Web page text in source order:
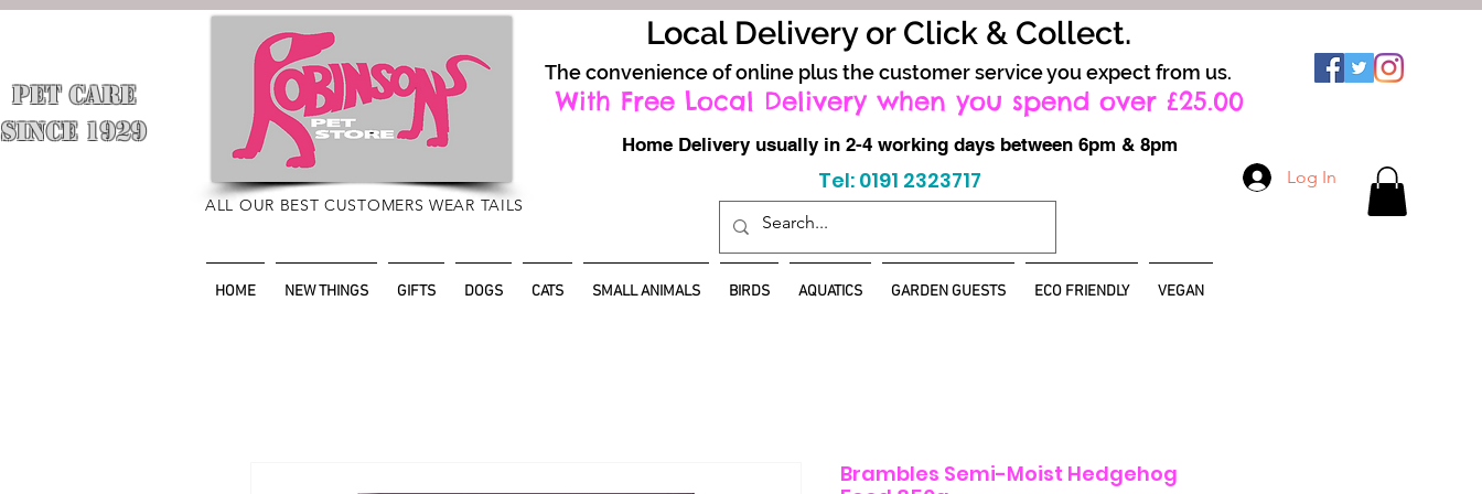
Log In
PET CARE
SINCE 1929
Local Delivery or Click & Collect.
The convenience of online plus the customer service you expect from us.
With Free Local Delivery when you spend over £25.00
Tel: 0191 2323717
Home Delivery usually in 2-4 working days between 6pm & 8pm
ALL OUR BEST CUSTOMERS WEAR TAILS
HOME NEW THINGS GIFTS DOGS CATS SMALL ANIMALS BIRDS AQUATICS GARDEN GUESTS ECO FRIENDLY VEGAN
Brambles Semi-Moist Hedgehog